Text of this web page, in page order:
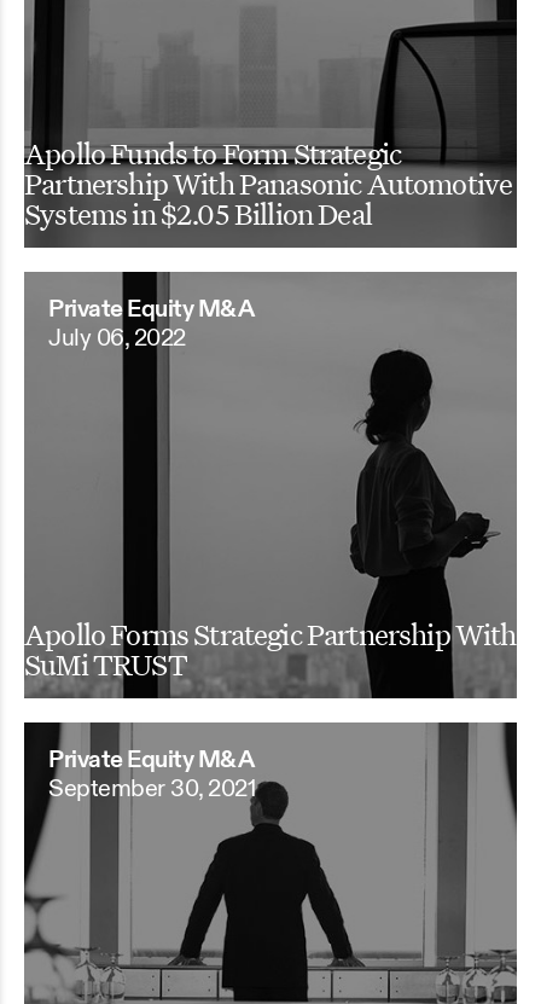
Apollo Funds to Form Strategic
Partnership With Panasonic Automotive
Systems in $2.05 Billion Deal
Private Equity M&A
July 06, 2022
Apollo Forms Strategic Partnership With
SuMi TRUST
Private Equity M&A
September 30, 2021